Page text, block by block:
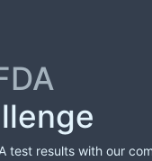
test results with our